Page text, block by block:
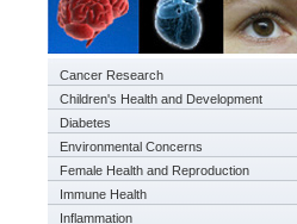
Cancer Research
Children's Health and Development
Diabetes
Environmental Concerns
Female Health and Reproduction
Immune Health
Inflammation